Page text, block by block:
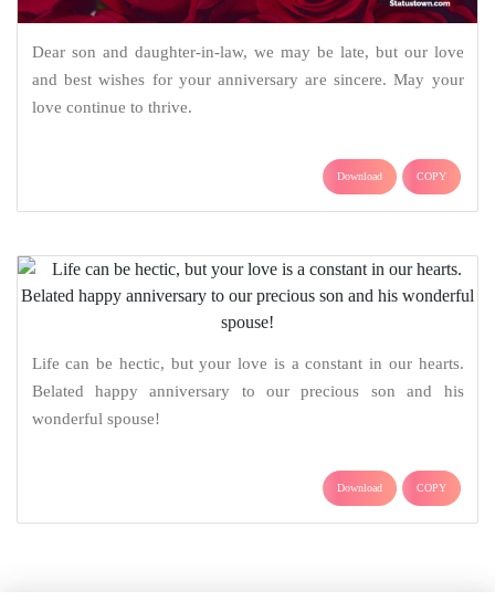
Dear son and daughter-in-law, we may be late, but our love
and best wishes for your anniversary are sincere. May your
love continue to thrive.
Download COPY
Life can be hectic, but your love is a constant in our hearts.
Belated happy anniversary to our precious son and his
wonderful spouse!
Download COPY